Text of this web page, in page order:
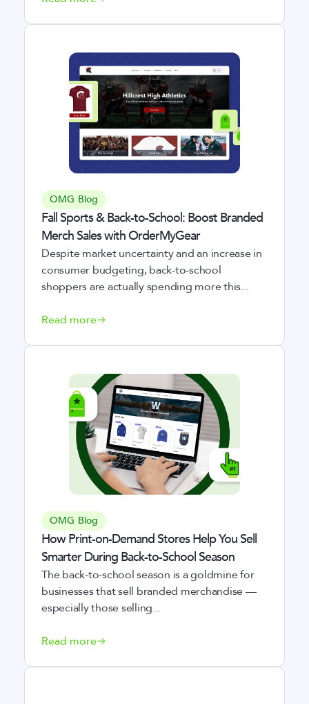
OMG Blog
Fall Sports & Back-to-School: Boost Branded
Merch Sales with OrderMyGear
Despite market uncertainty and an increase in
consumer budgeting, back-to-school
shoppers are actually spending more this...
Read more
OMG Blog
How Print-on-Demand Stores Help You Sell
Smarter During Back-to-School Season
The back-to-school season is a goldmine for
businesses that sell branded merchandise —
especially those selling...
Read more